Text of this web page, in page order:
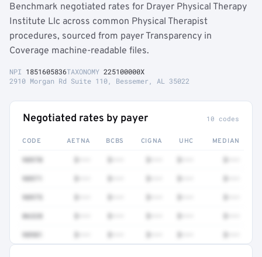
Benchmark negotiated rates for Drayer Physical Therapy
Institute Llc across common Physical Therapist
procedures, sourced from payer Transparency in
Coverage machine-readable files.
NPI 1851605836TAXONOMY 225100000X
2910 Morgan Rd Suite 110, Bessemer, AL 35022
Negotiated rates by payer 10 codes
CODE AETNA BCBS CIGNA UHC MEDIAN
98970
98971
98975
86328
98981